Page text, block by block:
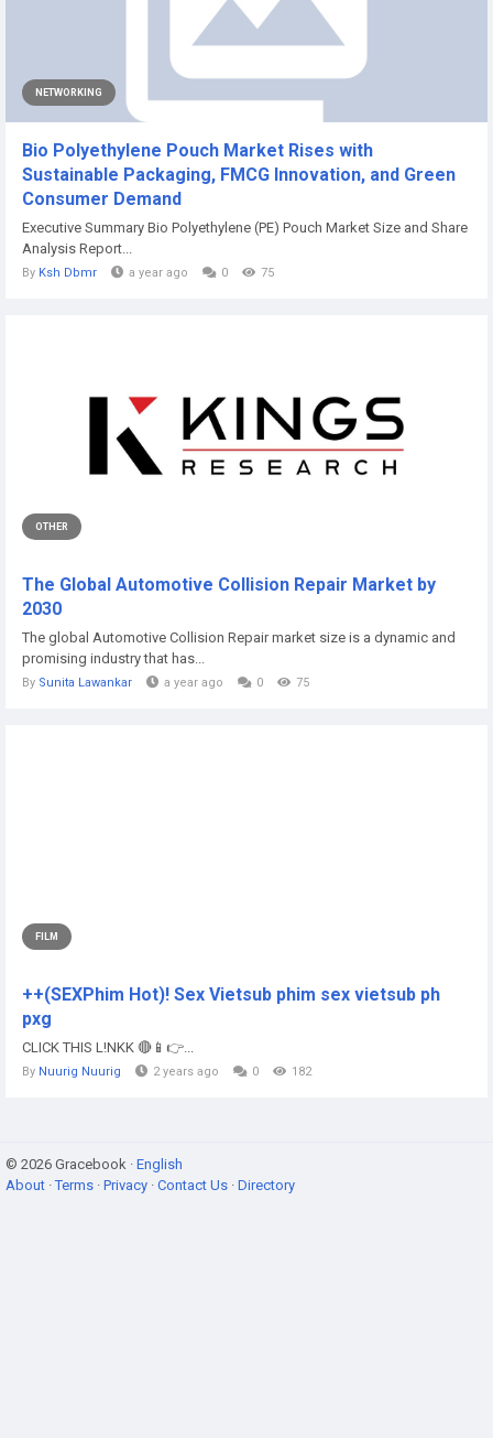
NETWORKING
Bio Polyethylene Pouch Market Rises with
Sustainable Packaging, FMCG Innovation, and Green
Consumer Demand
Executive Summary Bio Polyethylene (PE) Pouch Market Size and Share
Analysis Report...
By Ksh Dbmr a year ago 0 75
OTHER
The Global Automotive Collision Repair Market by
2030
The global Automotive Collision Repair market size is a dynamic and
promising industry that has...
By Sunita Lawankar a year ago 0 75
FILM
++(SEXPhim Hot)! Sex Vietsub phim sex vietsub ph
pxg
CLICK THIS L!NKK 🔴📱👉...
By Nuurig Nuurig 2 years ago 0 182
© 2026 Gracebook · English
About ·Terms · Privacy · Contact Us · Directory